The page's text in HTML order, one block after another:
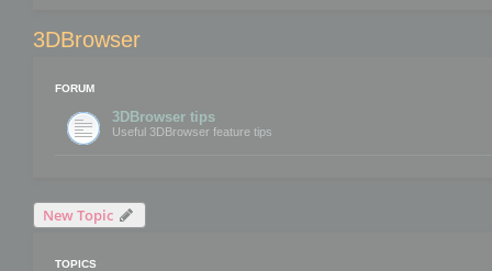
3DBrowser
FORUM
3DBrowser tips
Useful 3DBrowser feature tips
New Topic
TOPICS